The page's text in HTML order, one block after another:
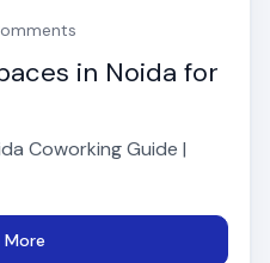
in Noida for
Coworking Guide |
More